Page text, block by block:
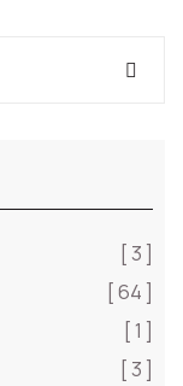
[ 3 ]
[ 64 ]
[ 1 ]
[ 3 ]